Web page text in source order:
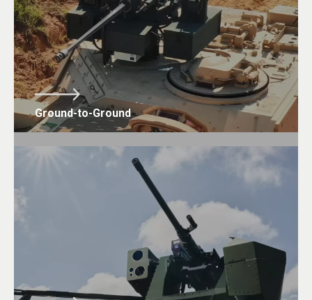
Ground-to-Ground